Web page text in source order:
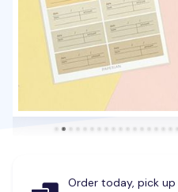
Order today, pick up